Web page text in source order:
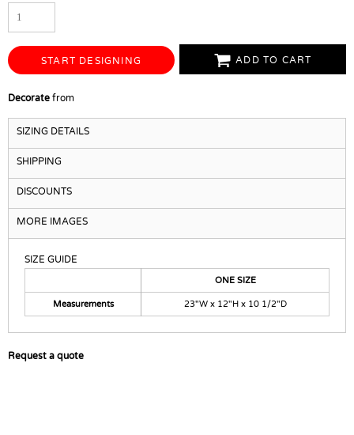
START DESIGNING ADD TO CART
Decorate from
SIZING DETAILS
SHIPPING
DISCOUNTS
MORE IMAGES
SIZE GUIDE
ONE SIZE
Measurements 23"W x 12"H x 10 1/2"D
Request a quote